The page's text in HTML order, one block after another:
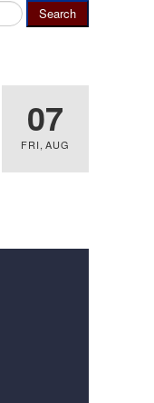
Search
07
FRI, AUG